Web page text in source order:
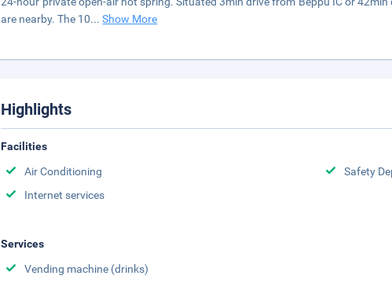
are nearby. The 10...Show More
Highlights
Facilities
Air Conditioning
Safety
Internet services
Services
Vending machine (drinks)